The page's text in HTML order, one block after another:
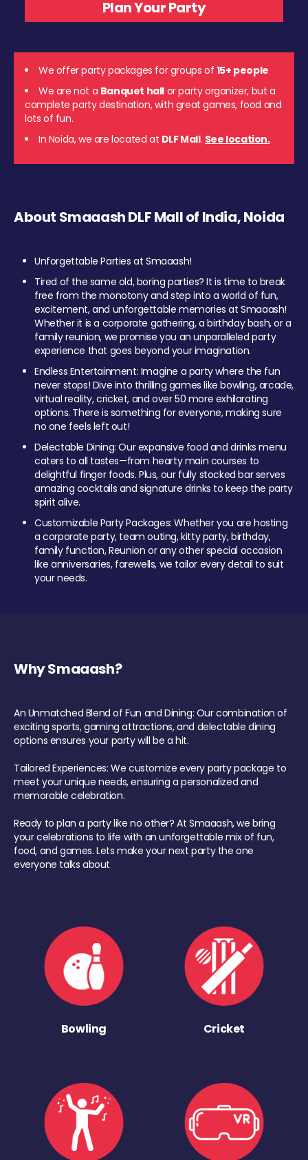
We offer party packages for groups of 15+ people
We are not a Banquet hall or party organizer, but a
complete party destination, with great games, food and
lots of fun.
In Noida, we are located at DLF Mall. See location.
About Smaaash DLF Mall of India, Noida
Unforgettable Parties at Smaaash!
Tired of the same old, boring parties? It is time to break
free from the monotony and step into a world of fun,
excitement, and unforgettable memories at Smaaash!
Whether it is a corporate gathering, a birthday bash, or a
family reunion, we promise you an unparalleled party
experience that goes beyond your imagination.
Endless Entertainment: Imagine a party where the fun
never stops! Dive into thrilling games like bowling, arcade,
virtual reality, cricket, and over 50 more exhilarating
options. There is something for everyone, making sure
no one feels left out!
Delectable Dining: Our expansive food and drinks menu
caters to all tastes—from hearty main courses to
delightful finger foods. Plus, our fully stocked bar serves
amazing cocktails and signature drinks to keep the party
spirit alive.
Customizable Party Packages: Whether you are hosting
a corporate party, team outing, kitty party, birthday,
family function, Reunion or any other special occasion
like anniversaries, farewells, we tailor every detail to suit
your needs.
Why Smaaash?
An Unmatched Blend of Fun and Dining: Our combination of
exciting sports, gaming attractions, and delectable dining
options ensures your party will be a hit.
Tailored Experiences: We customize every party package to
meet your unique needs, ensuring a personalized and
memorable celebration.
Ready to plan a party like no other? At Smaaash, we bring
your celebrations to life with an unforgettable mix of fun,
food, and games. Lets make your next party the one
everyone talks about
Bowling Cricket